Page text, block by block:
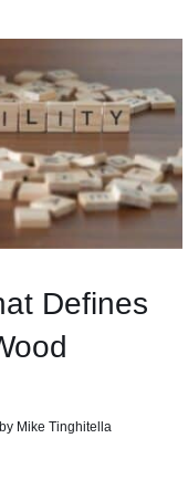
Defines
Mike Tinghitella